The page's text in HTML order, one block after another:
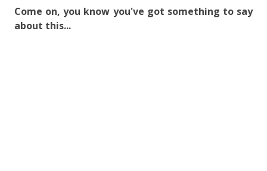
Come on, you know you've got something to say
about this...